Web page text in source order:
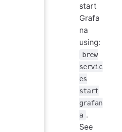
start
Grafa
na
using:
brew
servic
es
start
grafan
a .
See